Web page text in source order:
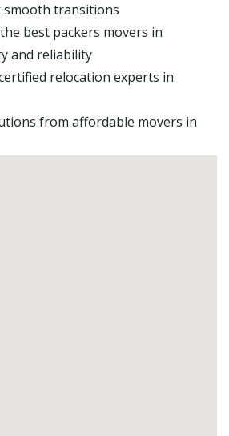
transitions
best packers movers in
and reliability
relocation experts in
from affordable movers in